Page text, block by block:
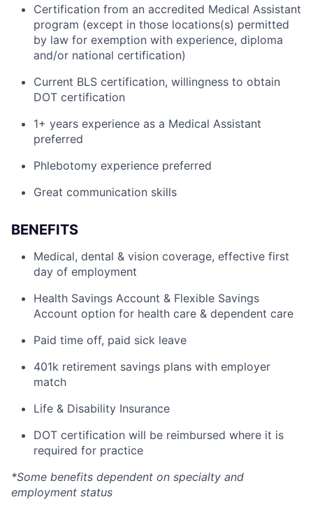
Certification from an accredited Medical Assistant
program (except in those locations(s) permitted
by law for exemption with experience, diploma
and/or national certification)
Current BLS certification, willingness to obtain
DOT certification
1+ years experience as a Medical Assistant
preferred
Phlebotomy experience preferred
Great communication skills
BENEFITS
Medical, dental & vision coverage, effective first
day of employment
Health Savings Account & Flexible Savings
Account option for health care & dependent care
Paid time off, paid sick leave
401k retirement savings plans with employer
match
Life & Disability Insurance
DOT certification will be reimbursed where it is
required for practice
*Some benefits dependent on specialty and
employment status